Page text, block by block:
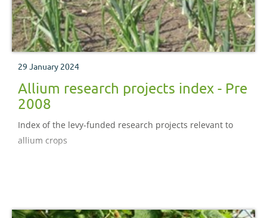
29 January 2024
Allium research projects index - Pre
2008
Index of the levy-funded research projects relevant to
allium crops